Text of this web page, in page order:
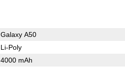
Galaxy A50
Li-Poly
4000 mAh